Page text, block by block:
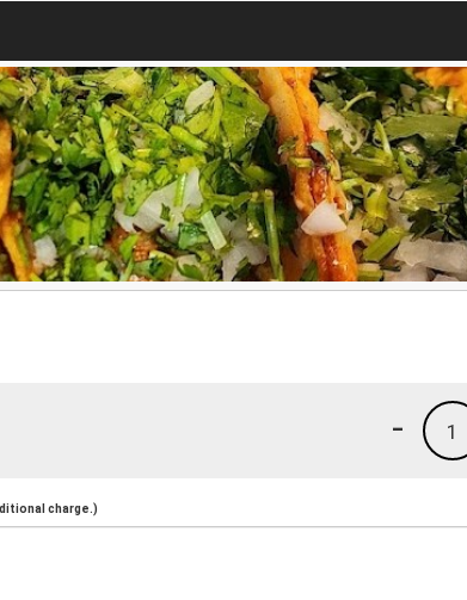
1
-
charge.)